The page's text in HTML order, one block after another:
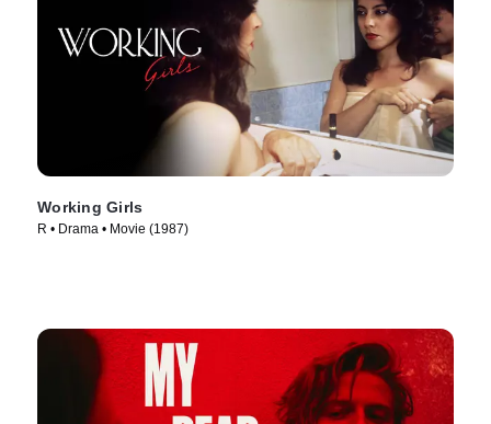
Working Girls
R • Drama • Movie (1987)